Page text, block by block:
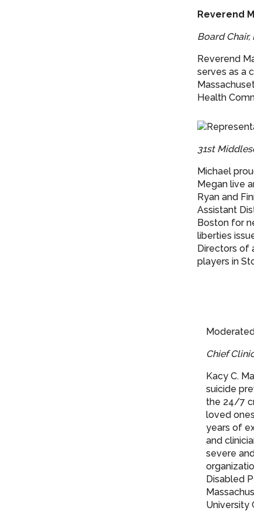
Reverend
Board
Reverend
serves as a
Health
31st
Michael
Megan live
Ryan and
Assistant
Boston for
liberties
Directors of
players in
Chief
Kacy C.
suicide
the 24/7
loved
years of
and
severe
Disabled
University